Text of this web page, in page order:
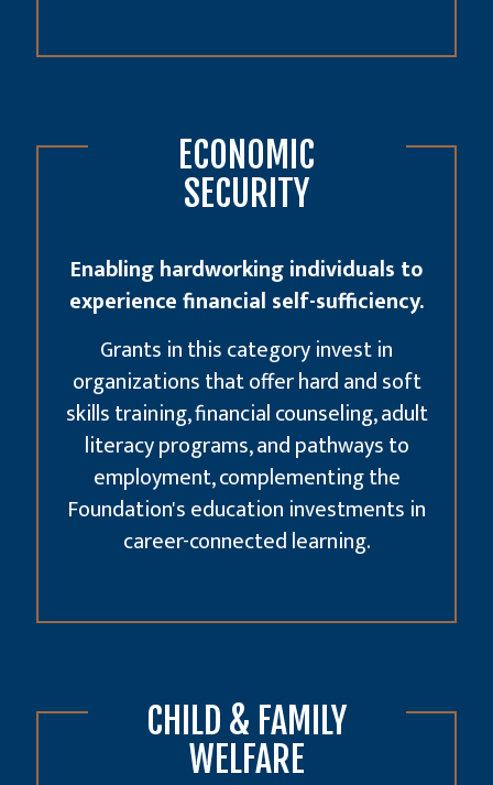
ECONOMIC
SECURITY
Enabling hardworking individuals to
experience financial self-sufficiency.
Grants in this category invest in
organizations that offer hard and soft
skills training, financial counseling, adult
literacy programs, and pathways to
employment, complementing the
Foundation'seducation investments in
career-connected learning.
CHILD & FAMILY
WELFARE